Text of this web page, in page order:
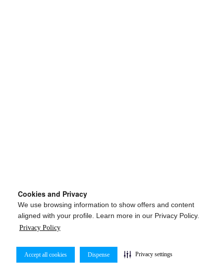
Cookies and Privacy
We use browsing information to show offers and content
aligned with your profile. Learn more in our Privacy Policy.
Privacy Policy
Accept all cookies Dispense Privacy settings